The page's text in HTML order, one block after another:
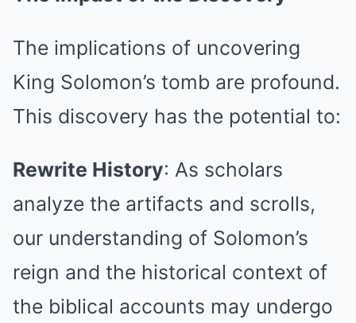
The implications of uncovering
King Solomon’s tomb are profound.
This discovery has the potential to:
Rewrite History: As scholars
analyze the artifacts and scrolls,
our understanding of Solomon’s
reign and the historical context of
the biblical accounts may undergo